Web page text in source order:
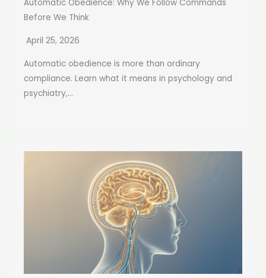
Automatic Obedience: Why We Follow Commands
Before We Think
April 25, 2026
Automatic obedience is more than ordinary
compliance. Learn what it means in psychology and
psychiatry,...